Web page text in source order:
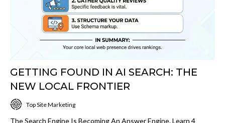
GETTING FOUND IN AI SEARCH: THE
NEW LOCAL FRONTIER
Top Site Marketing
The Search Engine Is Becoming An Answer Engine. Learn 4